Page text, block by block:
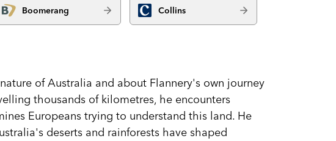
Boomerang Collins
of Australia and about Flannery's own journey
thousands of kilometres, he encounters
Europeans trying to understand this land. He
deserts and rainforests have shaped